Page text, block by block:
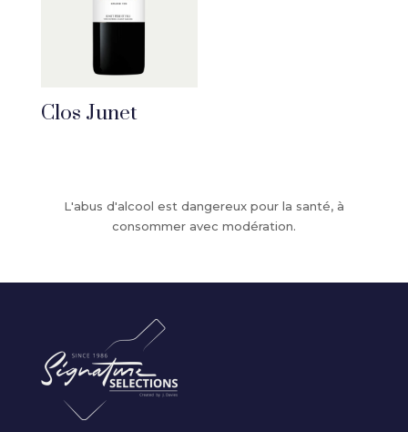
Clos Junet
L'abus d'alcool est dangereux pour la santé, à
consommer avec modération.